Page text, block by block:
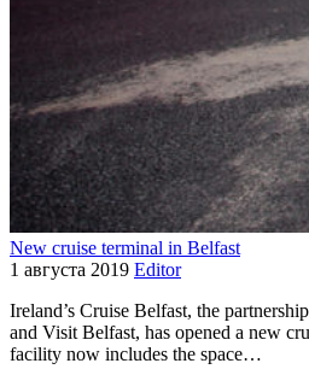
New cruise terminal in Belfast
1 августа 2019 Editor
Ireland’s Cruise Belfast, the
and Visit Belfast, has opened a new
facility now includes the space…